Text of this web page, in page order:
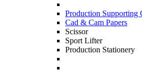
Production Supporting
Cad & Cam Papers
Scissor
Sport Lifter
Production Stationery